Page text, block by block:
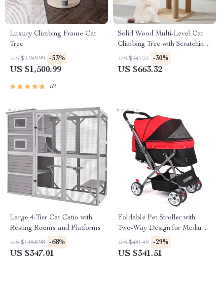
Luxury Climbing Frame Cat
Tree
US $2,249.99 -33%
US $1,500.99
52
Solid Wood Multi-Level Cat
Climbing Tree with Scratching
Posts and Toys
US $945.33 -30%
US $663.32
Large 4-Tier Cat Catio with
Resting Rooms and Platforms
US $1,068.98 -68%
US $347.01
Foldable Pet Stroller with
Two-Way Design for Medium
& Large Pets
US $481.49 -29%
US $341.51